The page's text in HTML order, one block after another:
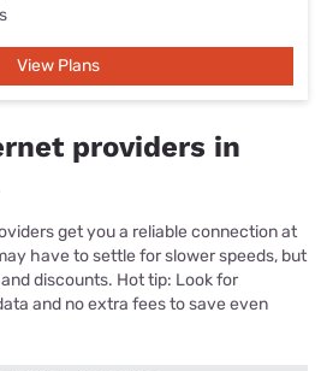
View Plans
providers in
get you a reliable connection at
have to settle for slower speeds, but
discounts. Hot tip: Look for
and no extra fees to save even